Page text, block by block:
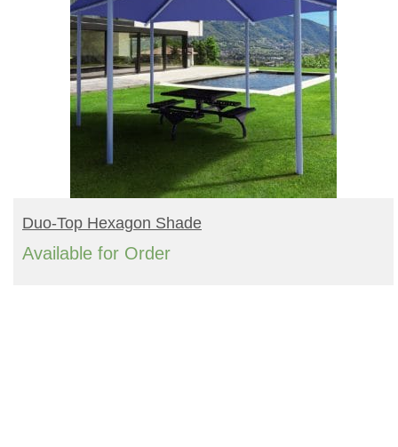
READ MORE
Duo-Top Hexagon Shade
Available for Order